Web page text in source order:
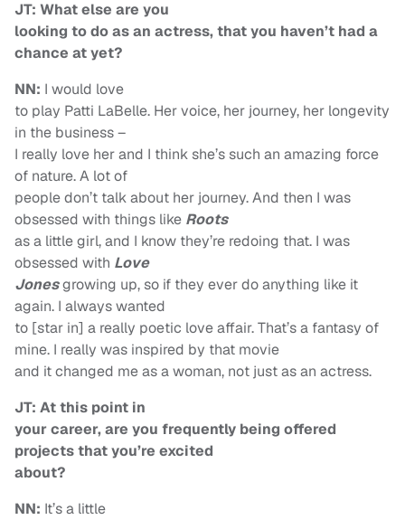
JT: What else are you
looking to do as an actress, that you haven’t had a
chance at yet?
NN: I would love
to play Patti LaBelle. Her voice, her journey, her longevity
in the business –
I really love her and I think she’s such an amazing force
of nature. A lot of
people don’t talk about her journey. And then I was
obsessed with things like Roots
as a little girl, and I know they’re redoing that. I was
obsessed with Love
Jonesgrowing up, so if they ever do anything like it
again. I always wanted
to [star in] a really poetic love affair. That’s a fantasy of
mine. I really was inspired by that movie
and it changed me as a woman, not just as an actress.
JT: At this point in
your career, are you frequently being offered
projects that you’re excited
about?
NN: It’s a little